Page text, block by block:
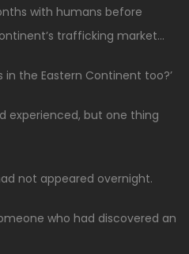
with humans before
trafficking market…
the Eastern Continent too?’
experienced, but one thing
not appeared overnight.
who had discovered an